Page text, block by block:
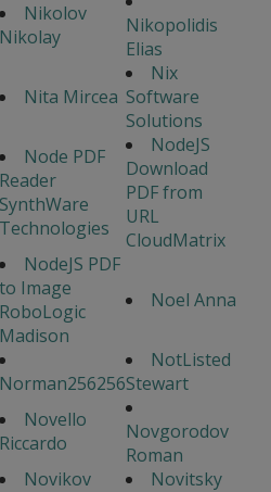
Nikolov
Nikolay
Nikopolidis
Elias
Nita Mircea
Nix
Software
Solutions
Node PDF
Reader
SynthWare
Technologies
NodeJS
Download
PDF from
URL
CloudMatrix
NodeJS PDF
to Image
RoboLogic
Madison
Noel Anna
Norman256256
NotListed
Stewart
Novello
Riccardo
Novgorodov
Roman
Novikov
Novitsky